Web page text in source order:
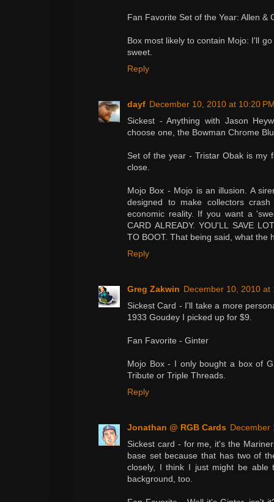
Fan Favorite Set of the Year: Allen &
Box most likely to contain Mojo: I'll
sweet.
Reply
dayf December 10, 2010 at 10:20
Sickest - Anything with Jason
choose one, the Bowman Chrome
Set of the year - Tristar Obak is my
close.
Mojo Box - Mojo is an illusion. A
designed to make collectors
economic reality. If you want a
CARD ALREADY. YOU'LL SAVE
TO BOOT. That being said, what the
Reply
Greg Zakwin December 10, 2010 at
Sickest Card - I'll take a more
1933 Goudey I picked up for $9.
Fan Favorite - Ginter
Mojo Box - I only bought a box of
Tribute or Triple Threads.
Reply
Jonathan @ RGB Cards December
Sickest card - for me, it's the
base set because that has two of
closely, I think I just might be
background, too.